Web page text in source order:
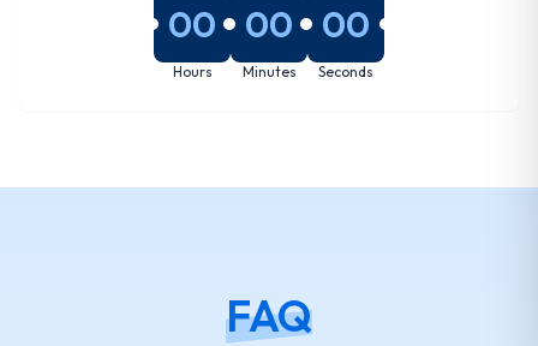
00
Hours
00
Minutes
00
Seconds
FAQ